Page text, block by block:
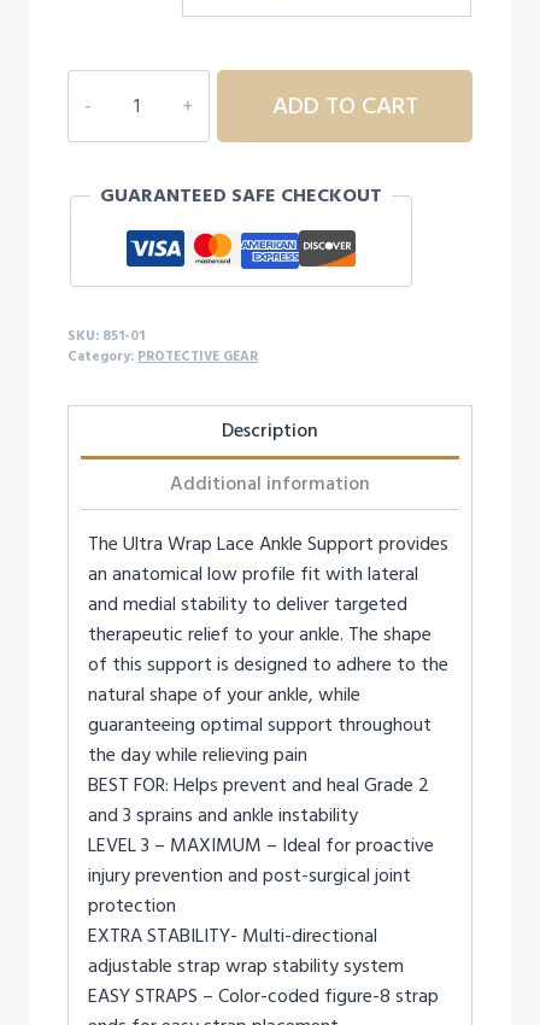
DOCTOR
ULTRA
LACE
SUPPORT
quantity
ADD TO CART
GUARANTEED SAFE CHECKOUT
SKU: 851-01
Category: PROTECTIVE GEAR
Description
Additional information
The Ultra Wrap Lace Ankle Support provides
an anatomical low profile fit with lateral
and medial stability to deliver targeted
therapeutic relief to your ankle. The shape
of this support is designed to adhere to the
natural shape of your ankle, while
guaranteeing optimal support throughout
the day while relieving pain
BEST FOR: Helps prevent and heal Grade 2
and 3 sprains and ankle instability
LEVEL 3 – MAXIMUM – Ideal for proactive
injury prevention and post-surgical joint
protection
EXTRA STABILITY- Multi-directional
adjustable strap wrap stability system
EASY STRAPS – Color-coded figure-8 strap